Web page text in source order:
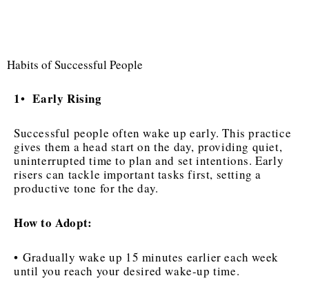
Habits of Successful People
1•Early Rising
Successful people often wake up early. This practice
gives them a head start on the day, providing quiet,
uninterrupted time to plan and set intentions. Early
risers can tackle important tasks first, setting a
productive tone for the day.
How to Adopt:
• Gradually wake up 15 minutes earlier each week
until you reach your desired wake-up time.